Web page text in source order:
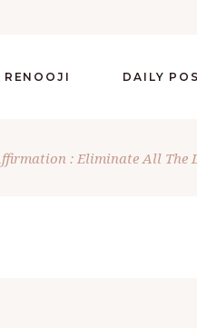
DAILY
: Eliminate All The